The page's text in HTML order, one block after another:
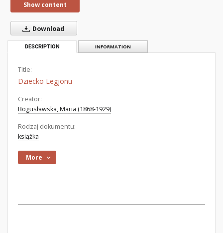
Show content
Download
DESCRIPTION INFORMATION
Title:
Dziecko Legjonu
Creator:
Bogusławska, Maria (1868-1929)
Rodzaj dokumentu:
książka
More